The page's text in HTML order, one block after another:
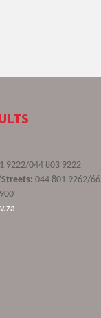
9222/044 803 9222
044 801 9262/66